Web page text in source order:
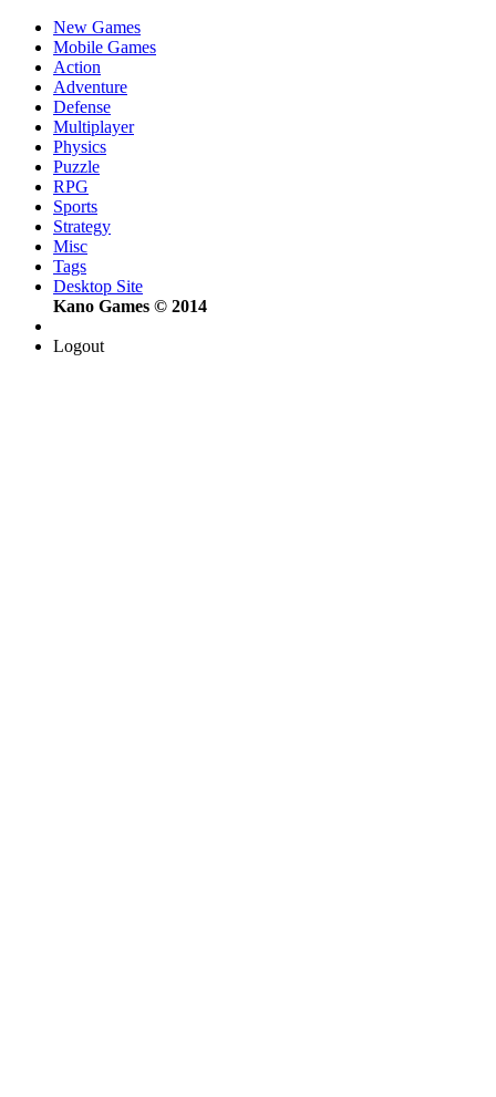
New Games
Mobile Games
Action
Adventure
Defense
Multiplayer
Physics
Puzzle
RPG
Sports
Strategy
Misc
Tags
Desktop Site
Kano Games © 2014
Logout